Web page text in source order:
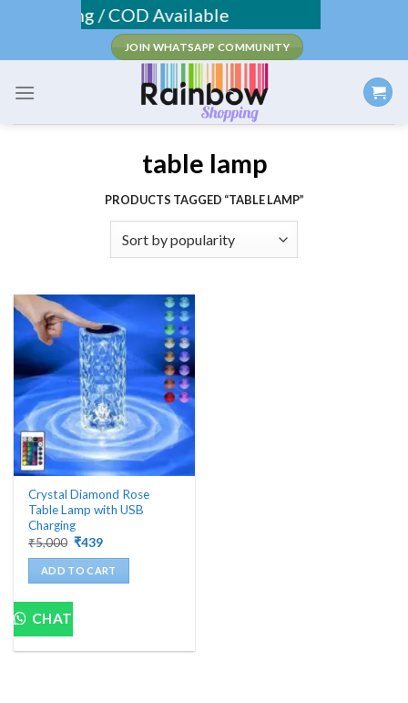
content
Shipping / COD Available
JOIN WHATSAPP COMMUNITY
table lamp
PRODUCTS TAGGED “TABLE LAMP”
Crystal Diamond Rose
Table Lamp with USB
Charging
₹5,000 Original
was:
₹5,000.
₹439Current
is:
₹439.
ADD TO CART
CHAT